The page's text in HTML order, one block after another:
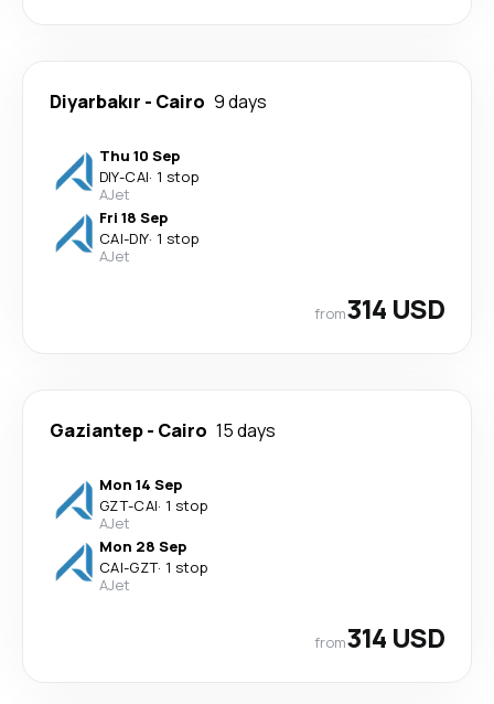
Diyarbakır - Cairo 9 days
Thu 10 Sep
DIY-CAI· 1 stop
AJet
Fri 18 Sep
CAI-DIY· 1 stop
AJet
from314 USD
Gaziantep- Cairo 15 days
Mon 14 Sep
GZT-CAI· 1 stop
AJet
Mon 28 Sep
CAI-GZT· 1 stop
AJet
from314 USD